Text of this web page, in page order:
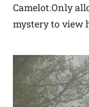
Camelot.Only
mystery to view